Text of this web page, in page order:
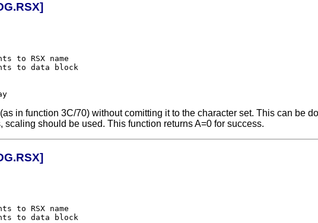
to RSX name
to data block
in function 3C/70) without comitting it to the character set. This can be
should be used. This function returns A=0 for success.
to RSX name
to data block